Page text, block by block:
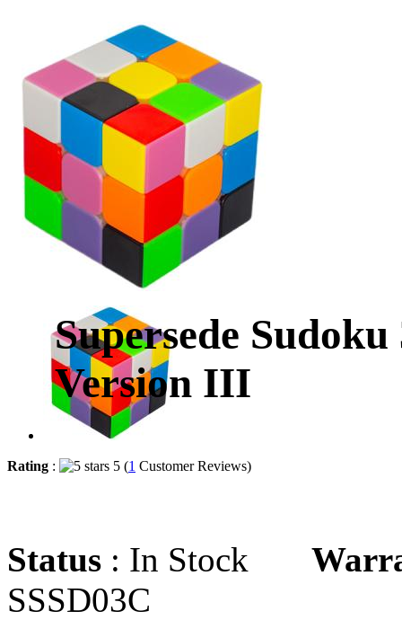
Supersede
Version III
Rating : 5 (1 Customer Reviews)
Status : In Stock
SSSD03C